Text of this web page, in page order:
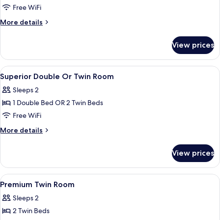
Free WiFi
More details
More
Suite
View prices
View
all
photos
for
Superior
Double
Room
Premium bedding, minibar, in-room
6
Superior Double Or Twin Room
Sleeps 2
1 Double Bed OR 2 Twin Beds
Free WiFi
More details
More
Double
Or
Twin
View prices
View
all
photos
for
Premium bedding, minibar, in-room
4
Premium Twin Room
Sleeps 2
2 Twin Beds